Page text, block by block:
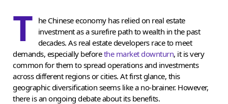
T he Chinese economy has relied on real estate
investment as a surefire path to wealth in the past
decades. As real estate developers race to meet
demands, especially beforethe market downturn, it is very
common for them to spread operations and investments
across different regions or cities. At first glance, this
geographic diversification seems like a no-brainer. However,
there is an ongoing debate about its benefits.